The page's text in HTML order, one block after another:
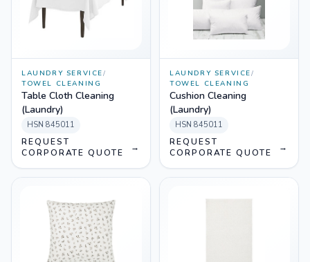
LAUNDRY SERVICE/
TOWEL CLEANING
Table Cloth Cleaning
(Laundry)
HSN 845011
REQUEST
CORPORATE QUOTE
→
LAUNDRY SERVICE/
TOWEL CLEANING
Cushion Cleaning
(Laundry)
HSN 845011
REQUEST
CORPORATE QUOTE
→